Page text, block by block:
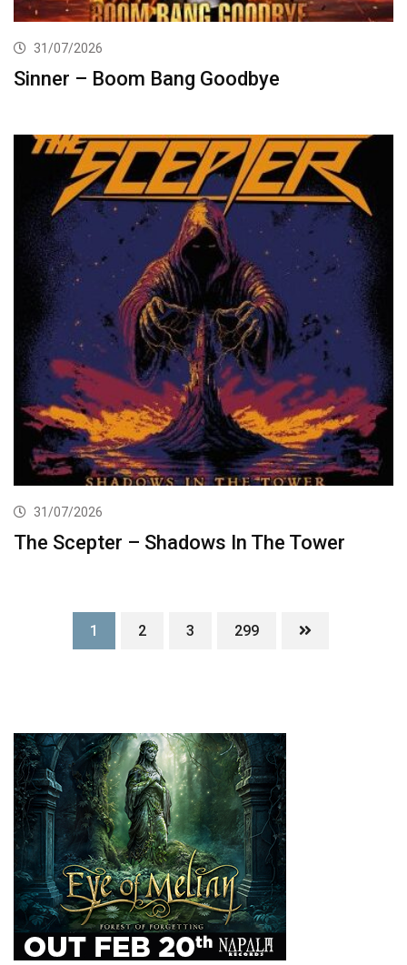
31/07/2026
Sinner – Boom Bang Goodbye
31/07/2026
The Scepter – Shadows In The Tower
1 2 3 299